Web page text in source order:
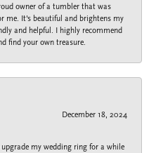
owner of a tumbler that was
me. It's beautiful and brightens my
and helpful. I highly recommend
find your own treasure.
December 18, 2024
my wedding ring for a while